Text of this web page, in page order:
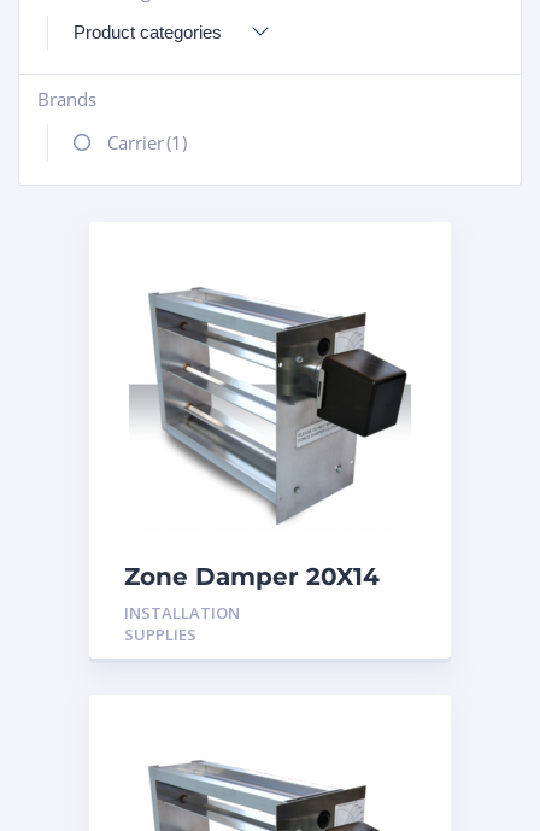
Brands
+
Carrier(1)
Zone Damper 20X14
24V
INSTALLATION
SUPPLIES